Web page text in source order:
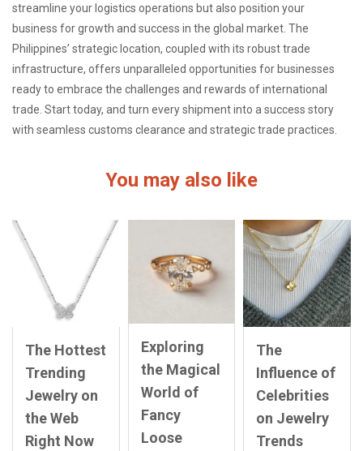
streamline your logistics operations but also position your
business for growth and success in the global market. The
Philippines’ strategic location, coupled with its robust trade
infrastructure, offers unparalleled opportunities for businesses
ready to embrace the challenges and rewards of international
trade. Start today, and turn every shipment into a success story
with seamless customs clearance and strategic trade practices.
You may also like
The Hottest
Trending
Jewelry on
the Web
Right Now
Exploring
the Magical
World of
Fancy
Loose
The
Influence of
Celebrities
on Jewelry
Trends